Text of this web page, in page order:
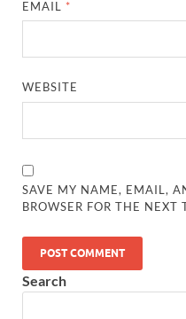
EMAIL *
WEBSITE
SAVE MY NAME, EMAIL,
BROWSER FOR THE
Search